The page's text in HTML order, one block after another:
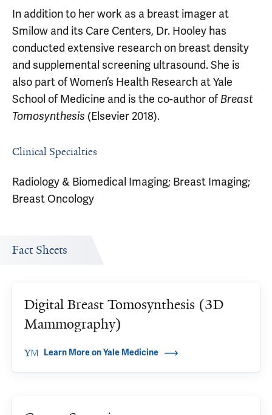
In addition to her work as a breast imager at
Smilow and its Care Centers, Dr. Hooley has
conducted extensive research on breast density
and supplemental screening ultrasound. She is
also part of Women’s Health Research at Yale
School of Medicine and is the co-author of Breast
Tomosynthesis (Elsevier 2018).
Clinical Specialties
Radiology & Biomedical Imaging; Breast Imaging;
Breast Oncology
Fact Sheets
Digital Breast Tomosynthesis (3D
Mammography)
Learn More on Yale Medicine